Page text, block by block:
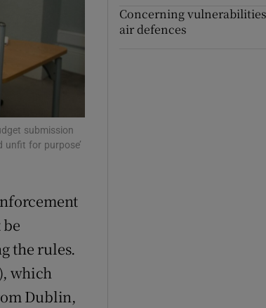
submission
unfit for purpose’
the rules.
which
Dublin,
Concerning
air defences